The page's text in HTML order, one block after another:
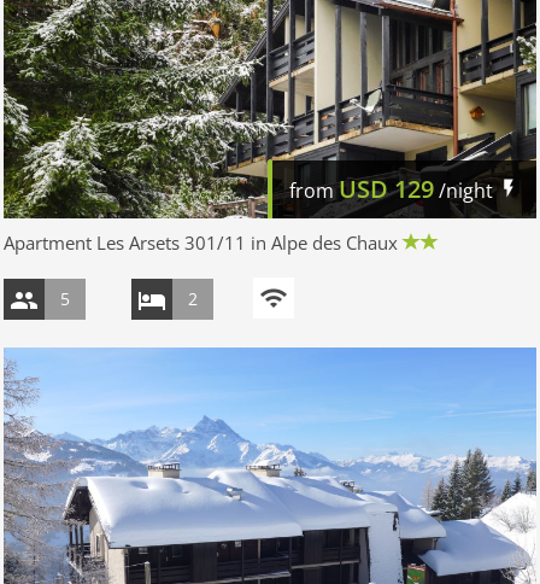
fromUSD129/night
Apartment Les Arsets 301/11 in Alpe des Chaux
5 2